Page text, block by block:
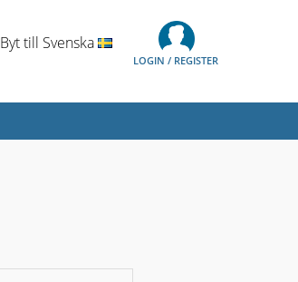
Byt till Svenska
LOGIN / REGISTER